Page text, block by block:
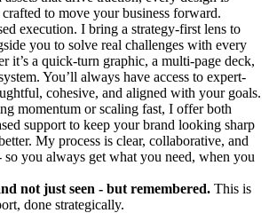
to move your business forward.
execution. I bring a strategy-first lens to
you to solve real challenges with every
it’s a quick-turn graphic, a multi-page deck,
You’ll always have access to expert-
cohesive, and aligned with your goals.
momentum or scaling fast, I offer both
support to keep your brand looking sharp
My process is clear, collaborative, and
so you always get what you need, when you
not just seen - but remembered. This is
done strategically.